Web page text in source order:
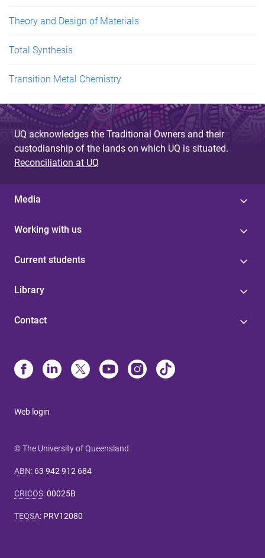
Theory and Design of Materials
Total Synthesis
Transition Metal Chemistry
UQ acknowledges the Traditional Owners and their
custodianship of the lands on which UQ is situated.
Reconciliation at UQ
Media
Working with us
Current students
Library
Contact
Web login
© The University of Queensland
ABN: 63 942 912 684
CRICOS:00025B
TEQSA: PRV12080